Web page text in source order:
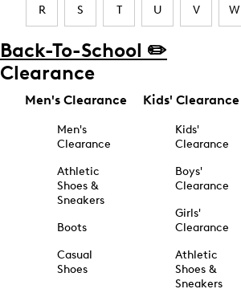
R S T U V W
Back-To-School ✏️
Clearance
Men's Clearance
Men's
Clearance
Athletic
Shoes &
Sneakers
Boots
Casual
Shoes
Kids' Clearance
Kids'
Clearance
Boys'
Clearance
Girls'
Clearance
Athletic
Shoes &
Sneakers